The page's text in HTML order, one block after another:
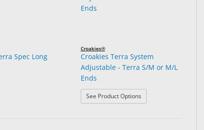
Spec Long
Croakies®
Croakies Terra System
Adjustable - Terra S/M or M/L
Ends
See Product Options: Croakies Terra